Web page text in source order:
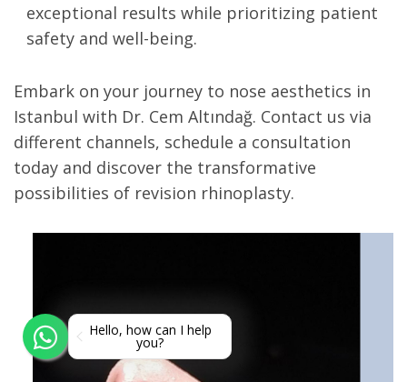
exceptional results while prioritizing patient
safety and well-being.
Embark on your journey to nose aesthetics in
Istanbul with Dr. Cem Altındağ. Contact us via
different channels, schedule a consultation
today and discover the transformative
possibilities of revision rhinoplasty.
Hello, how can I help
you?